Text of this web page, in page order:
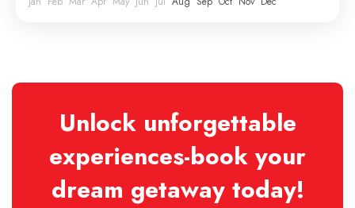
Unlock unforgettable
experiences-book your
dream getaway today!